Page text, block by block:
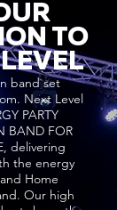
TO
band set
Next Level
PARTY
BAND FOR
delivering
the energy
Home
Our high